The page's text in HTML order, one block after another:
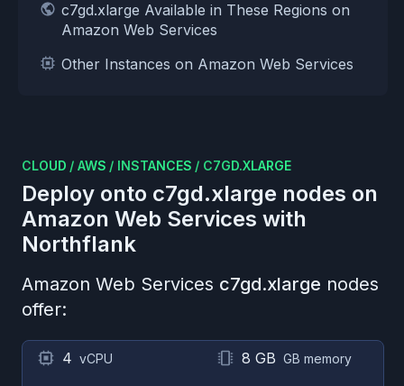
c7gd.xlarge Available in These Regions on
Amazon Web Services
Other Instances on Amazon Web Services
CLOUD / AWS / INSTANCES / C7GD.XLARGE
Deploy onto c7gd.xlarge nodes on
Amazon Web Services with
Northflank
Amazon Web Services c7gd.xlarge nodes
offer:
4 vCPU 8 GB GB memory